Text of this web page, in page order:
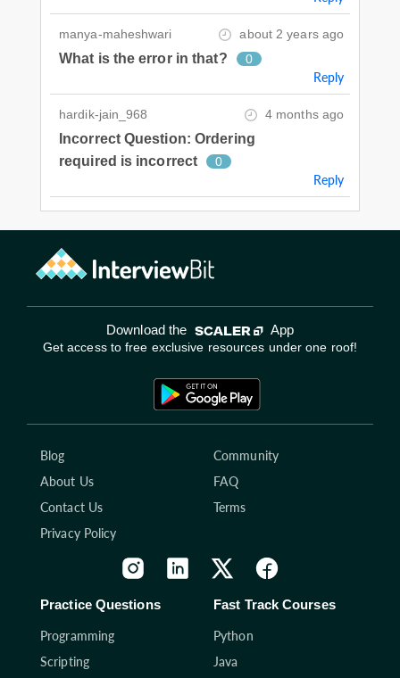
manya-maheshwari about 2 years ago
What is the error in that? 0
Reply
hardik-jain_968 4 months ago
Incorrect Question: Ordering
required is incorrect
0
Reply
Download the App
Get access to free exclusive resources under one roof!
Blog
Community
About Us
FAQ
Contact Us
Terms
Privacy Policy
Practice Questions
Programming
Scripting
Fast Track Courses
Python
Java